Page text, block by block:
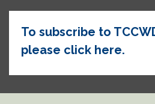
To subscribe to
please click here.